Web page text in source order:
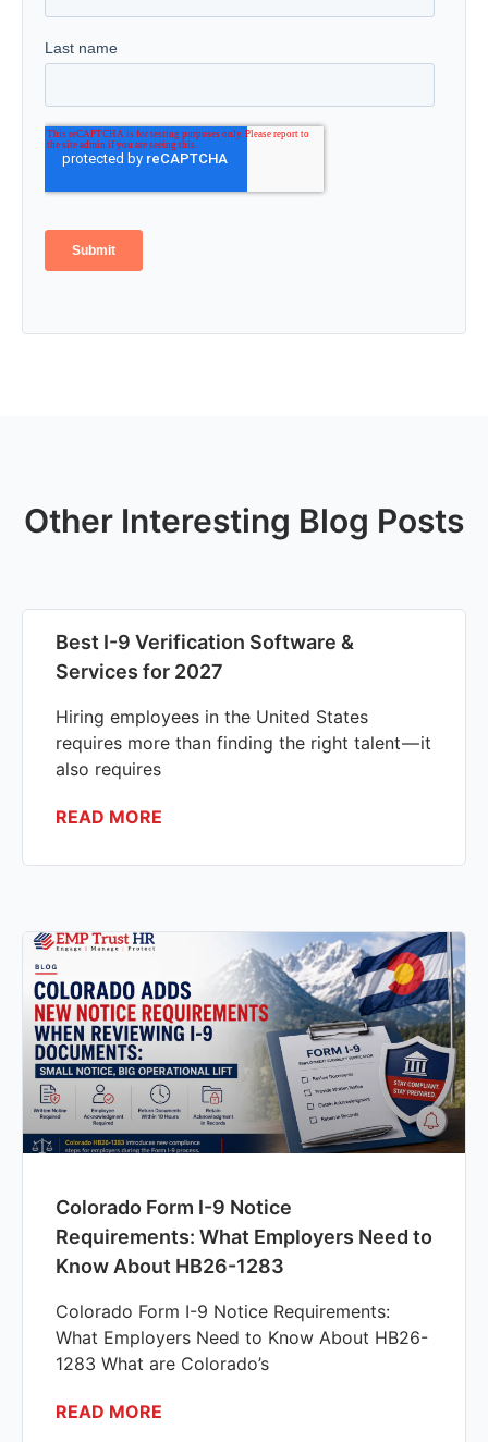
Other Interesting Blog Posts
Best I-9 Verification Software &
Services for 2027
Hiring employees in the United States
requires more than finding the right talent — it
also requires
READ MORE
Colorado Form I-9 Notice
Requirements: What Employers Need to
Know About HB26-1283
Colorado Form I-9 Notice Requirements:
What Employers Need to Know About HB26-
1283 What are Colorado’s
READ MORE